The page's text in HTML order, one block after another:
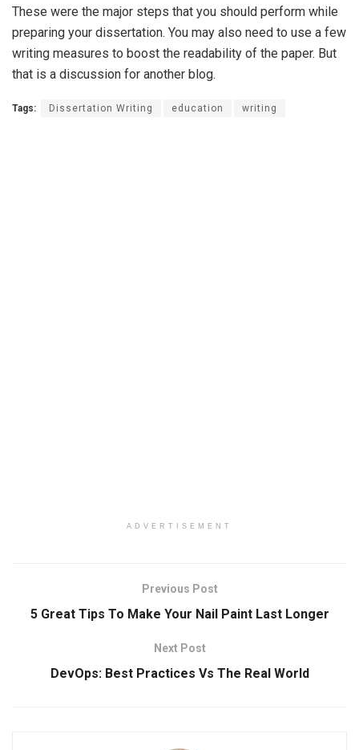
These were the major steps that you should perform while
preparing your dissertation. You may also need to use a few
writing measures to boost the readability of the paper. But
that is a discussion for another blog.
Tags: Dissertation Writing education writing
ADVERTISEMENT
Previous Post
5 Great Tips To Make Your Nail Paint Last Longer
Next Post
DevOps: Best Practices Vs The Real World